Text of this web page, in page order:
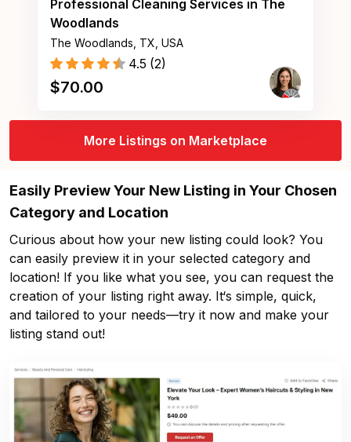
Professional Cleaning Services in The
Woodlands
The Woodlands, TX, USA
4.5 (2)
$70.00
More Listings on Marketplace
Easily Preview Your New Listing in Your Chosen
Category and Location
Curious about how your new listing could look? You
can easily preview it in your selected category and
location! If you like what you see, you can request the
creation of your listing right away. It‘s simple, quick,
and tailored to your needs—try it now and make your
listing stand out!